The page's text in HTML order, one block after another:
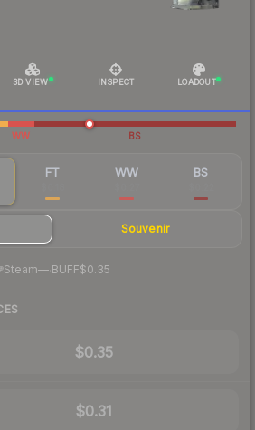
3D VIEW INSPECT LOADOUT
WW BS
FT WW BS
Souvenir
Steam— BUFF$0.35
$0.35
$0.31